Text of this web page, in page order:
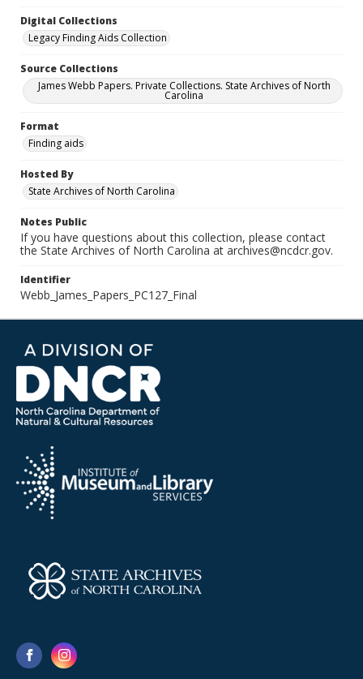
Digital Collections
Legacy Finding Aids Collection
Source Collections
James Webb Papers. Private Collections. State Archives of North
Carolina
Format
Finding aids
Hosted By
State Archives of North Carolina
Notes Public
If you have questions about this collection, please contact
the State Archives of North Carolina at archives@ncdcr.gov.
Identifier
Webb_James_Papers_PC127_Final